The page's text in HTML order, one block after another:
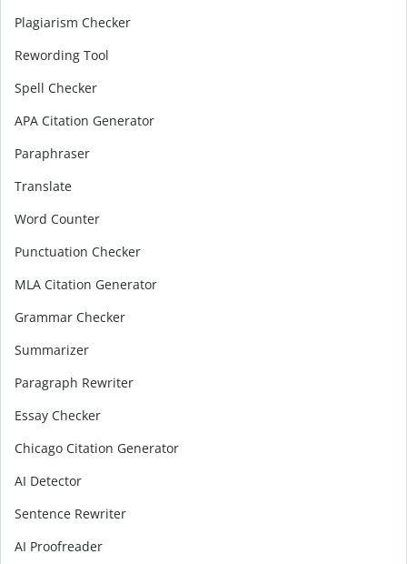
Plagiarism Checker
Rewording Tool
Spell Checker
APA Citation Generator
Paraphraser
Translate
Word Counter
Punctuation Checker
MLA Citation Generator
Grammar Checker
Summarizer
Paragraph Rewriter
Essay Checker
Chicago Citation Generator
AI Detector
Sentence Rewriter
AI Proofreader